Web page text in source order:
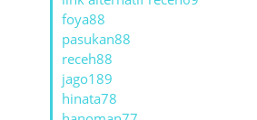
foya88
pasukan88
receh88
jago189
hinata78